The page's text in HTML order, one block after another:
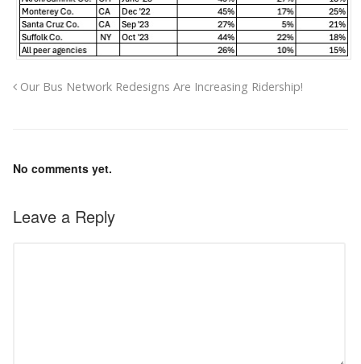
Our Bus Network Redesigns Are Increasing Ridership!
No comments yet.
Leave a Reply